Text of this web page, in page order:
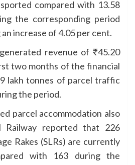
compared with 13.58
the corresponding period
increase of 4.05 per cent.
revenue of ₹45.20
two months of the financial
lakh tonnes of parcel traffic
the period.
parcel accommodation also
Railway reported that 226
Rakes (SLRs) are currently
with 163 during the